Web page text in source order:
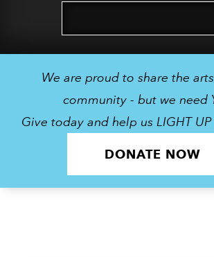
We are proud to share the
community - but we need
Give today and help us LIGHT UP
DONATE NOW